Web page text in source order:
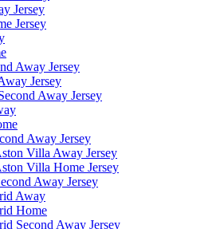
Jersey
Jersey
Away Jersey
Jersey
Away Jersey
Away Jersey
Villa Away Jersey
Villa Home Jersey
Away Jersey
Away
Home
Second Away Jersey